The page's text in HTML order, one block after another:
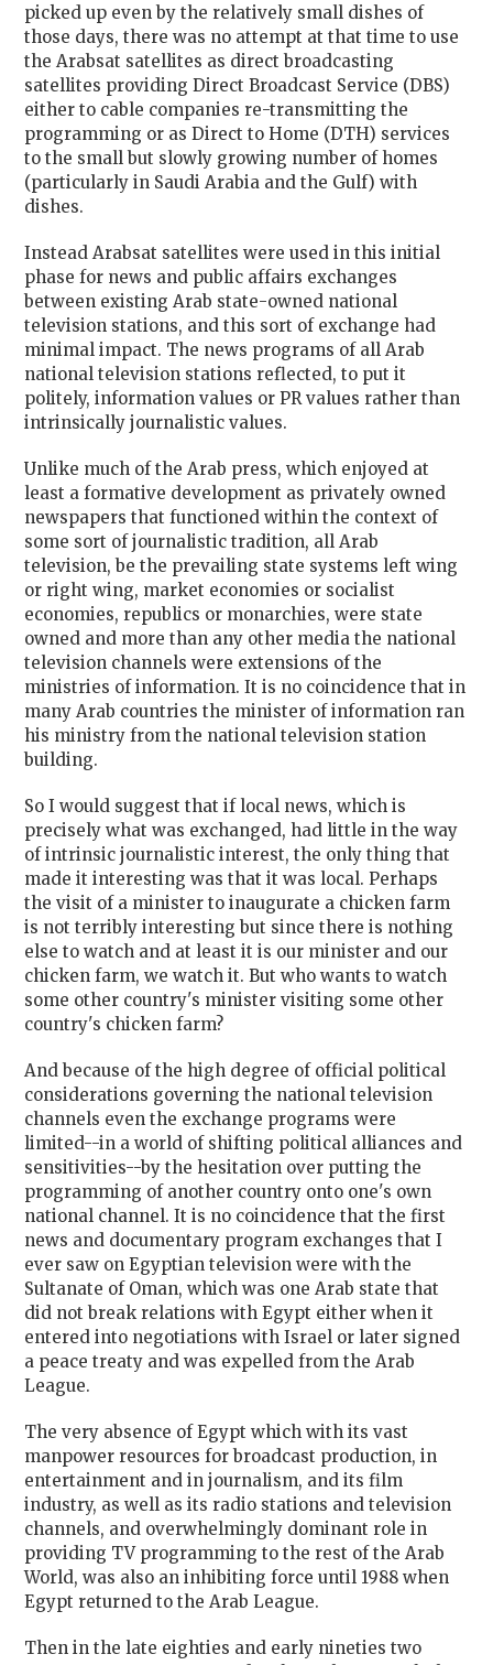
picked up even by the relatively small dishes of
those days, there was no attempt at that time to use
the Arabsat satellites as direct broadcasting
satellites providing Direct Broadcast Service (DBS)
either to cable companies re-transmitting the
programming or as Direct to Home (DTH) services
to the small but slowly growing number of homes
(particularly in Saudi Arabia and the Gulf) with
dishes.
Instead Arabsat satellites were used in this initial
phase for news and public affairs exchanges
between existing Arab state-owned national
television stations, and this sort of exchange had
minimal impact. The news programs of all Arab
national television stations reflected, to put it
politely, information values or PR values rather than
intrinsically journalistic values.
Unlike much of the Arab press, which enjoyed at
least a formative development as privately owned
newspapers that functioned within the context of
some sort of journalistic tradition, all Arab
television, be the prevailing state systems left wing
or right wing, market economies or socialist
economies, republics or monarchies, were state
owned and more than any other media the national
television channels were extensions of the
ministries of information. It is no coincidence that in
many Arab countries the minister of information ran
his ministry from the national television station
building.
So I would suggest that if local news, which is
precisely what was exchanged, had little in the way
of intrinsic journalistic interest, the only thing that
made it interesting was that it was local. Perhaps
the visit of a minister to inaugurate a chicken farm
is not terribly interesting but since there is nothing
else to watch and at least it is our minister and our
chicken farm, we watch it. But who wants to watch
some other country's minister visiting some other
country's chicken farm?
And because of the high degree of official political
considerations governing the national television
channels even the exchange programs were
limited--in a world of shifting political alliances and
sensitivities--by the hesitation over putting the
programming of another country onto one's own
national channel. It is no coincidence that the first
news and documentary program exchanges that I
ever saw on Egyptian television were with the
Sultanate of Oman, which was one Arab state that
did not break relations with Egypt either when it
entered into negotiations with Israel or later signed
a peace treaty and was expelled from the Arab
League.
The very absence of Egypt which with its vast
manpower resources for broadcast production, in
entertainment and in journalism, and its film
industry, as well as its radio stations and television
channels, and overwhelmingly dominant role in
providing TV programming to the rest of the Arab
World, was also an inhibiting force until 1988 when
Egypt returned to the Arab League.
Then in the late eighties and early nineties two